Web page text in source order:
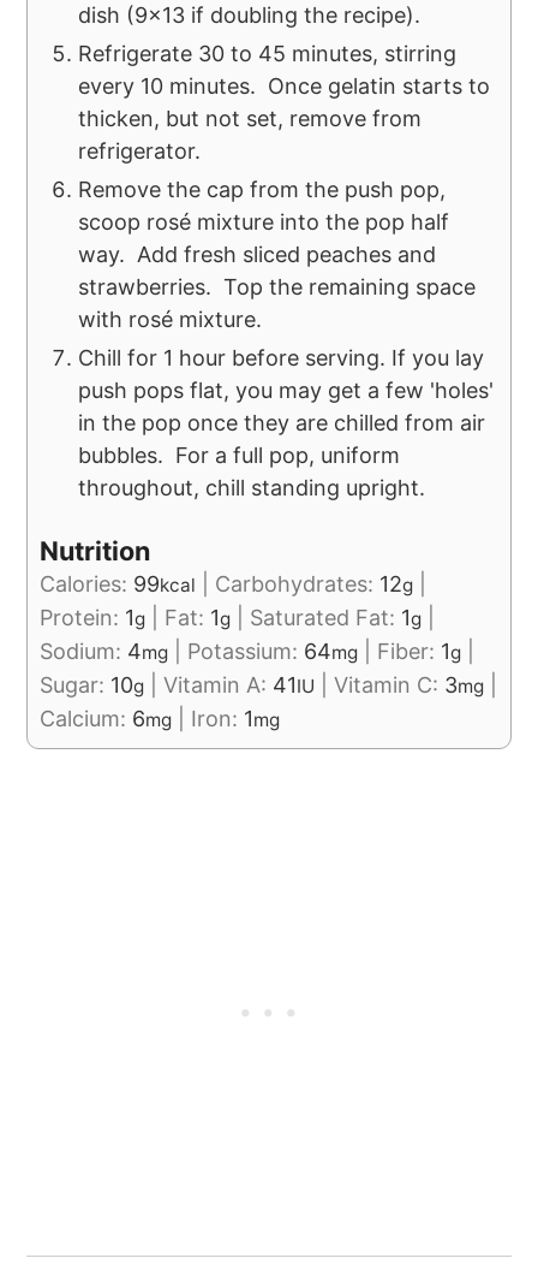
dish (9x13 if doubling the recipe).
Refrigerate 30 to 45 minutes, stirring
every 10 minutes. Once gelatin starts to
thicken, but not set, remove from
refrigerator.
Remove the cap from the push pop,
scoop rosé mixture into the pop half
way. Add fresh sliced peaches and
strawberries. Top the remaining space
with rosé mixture.
Chill for 1 hour before serving. If you lay
push pops flat, you may get a few 'holes'
in the pop once they are chilled from air
bubbles. For a full pop, uniform
throughout, chill standing upright.
Nutrition
Calories: 99kcal Carbohydrates: 12g
Protein: 1g Fat: 1g Saturated Fat: 1g
Sodium: 4mg Potassium: 64mg Fiber: 1g
Sugar: 10g |Vitamin A: 41IU |Vitamin C: 3mg
Calcium: 6mg Iron: 1mg